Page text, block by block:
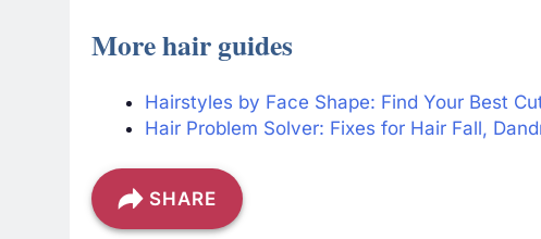
More hair guides
Hairstyles by Face Shape: Find Your Best
Hair Problem Solver: Fixes for Hair Fall,
SHARE